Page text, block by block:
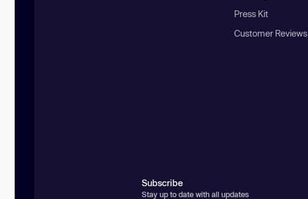
Press Kit
Customer Reviews
Subscribe
Stay up to date with all updates